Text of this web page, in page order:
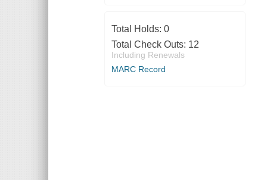
Total Holds: 0
Total Check Outs: 12
Including Renewals
MARC Record